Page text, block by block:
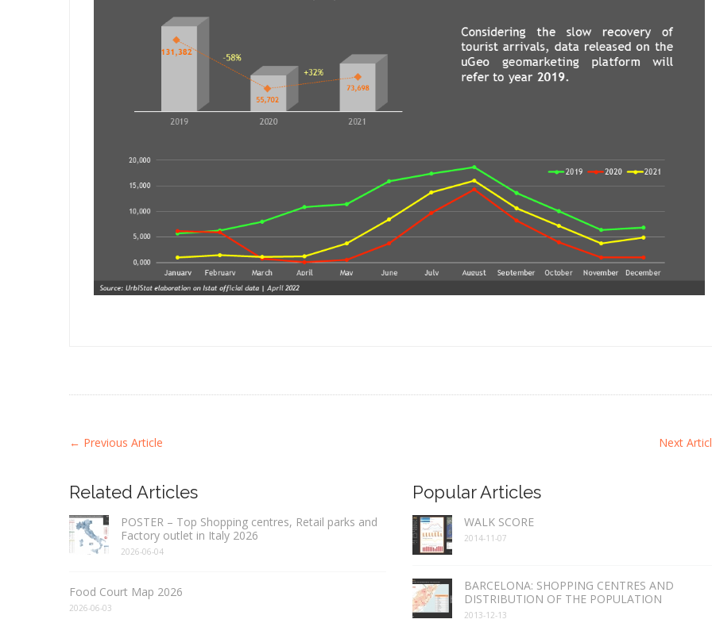
← Previous Article Next
Related Articles
POSTER – Top Shopping centres, Retail parks and
Factory outlet in Italy 2026
2026-06-04
Food Court Map 2026
2026-06-03
Popular Articles
WALK SCORE
2014-11-07
BARCELONA: SHOPPING CENTRES AND
DISTRIBUTION OF THE POPULATION
2013-12-13